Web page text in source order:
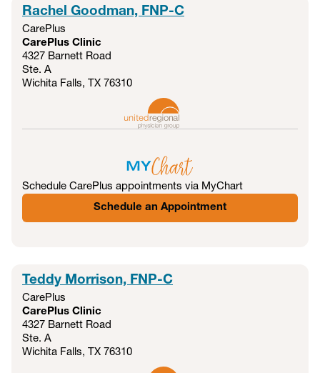
Rachel Goodman, FNP-C
CarePlus
CarePlus Clinic
4327 Barnett Road
Ste. A
Wichita Falls, TX 76310
Schedule CarePlus appointments via MyChart
Schedule an Appointment
Teddy Morrison, FNP-C
CarePlus
CarePlus Clinic
4327 Barnett Road
Ste. A
Wichita Falls, TX 76310